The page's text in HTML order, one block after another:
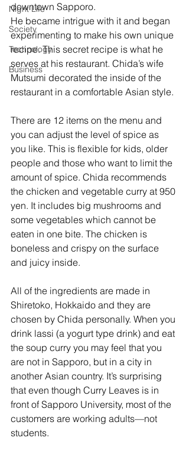
Night Life
Society
Technology
Business
downtown Sapporo.
He became intrigue with it and began
experimenting to make his own unique
recipe. This secret recipe is what he
serves at his restaurant. Chida’s wife
Mutsumi decorated the inside of the
restaurant in a comfortable Asian style.
There are 12 items on the menu and
you can adjust the level of spice as
you like. This is flexible for kids, older
people and those who want to limit the
amount of spice. Chida recommends
the chicken and vegetable curry at 950
yen. It includes big mushrooms and
some vegetables which cannot be
eaten in one bite. The chicken is
boneless and crispy on the surface
and juicy inside.
All of the ingredients are made in
Shiretoko, Hokkaido and they are
chosen by Chida personally. When you
drink lassi (a yogurt type drink) and eat
the soup curry you may feel that you
are not in Sapporo, but in a city in
another Asian country. It’s surprising
that even though Curry Leaves is in
front of Sapporo University, most of the
customers are working adults—not
students.